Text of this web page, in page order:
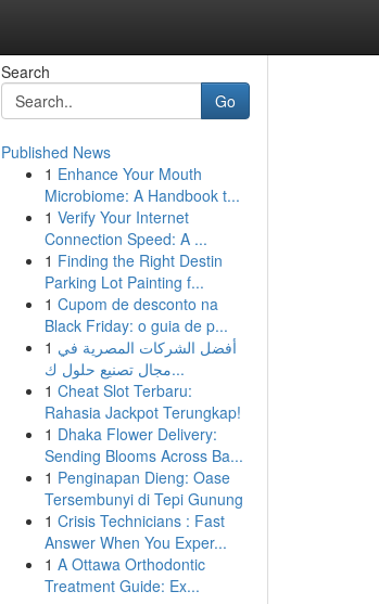
Search
Go
Published News
1 Enhance Your Mouth
Microbiome: A Handbook t...
1 Verify Your Internet
Connection Speed: A ...
1 Finding the Right Destin
Parking Lot Painting f...
1 Cupom de desconto na
Black Friday: o guia de p...
1 أفضل الشركات المصرية في
مجال تصنيع حلول ك...
1 Cheat Slot Terbaru:
Rahasia Jackpot Terungkap!
1 Dhaka Flower Delivery:
Sending Blooms Across Ba...
1 Penginapan Dieng: Oase
Tersembunyi di Tepi Gunung
1 Crisis Technicians : Fast
Answer When You Exper...
1 A Ottawa Orthodontic
Treatment Guide: Ex...